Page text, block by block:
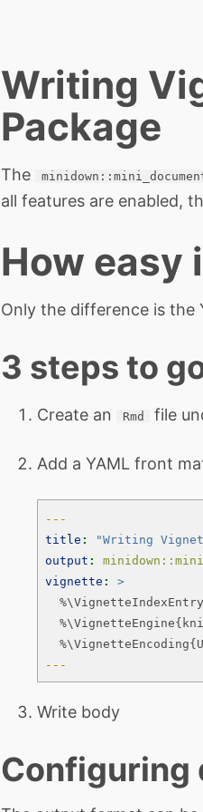
Writing
Package
The
all features are enabled,
How easy
Only the difference is the
3 steps to
Create an Rmd file
Add a YAML front
---
title :
"Writing
output :
vignette : >
---
Write body
Configuring